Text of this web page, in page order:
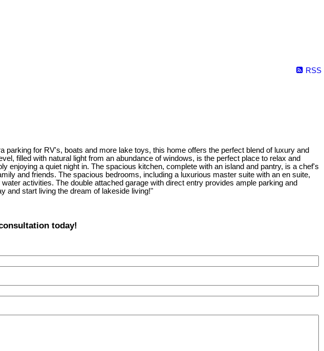
RSS
for RV's, boats and more lake toys, this home offers the perfect blend of luxury and
filled with natural light from an abundance of windows, is the perfect place to relax and
enjoying a quiet night in. The spacious kitchen, complete with an island and pantry, is a chef's
and friends. The spacious bedrooms, including a luxurious master suite with an en suite,
activities. The double attached garage with direct entry provides ample parking and
and start living the dream of lakeside living!"
today!